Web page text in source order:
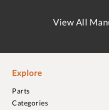
View All
Explore
Parts
Categories